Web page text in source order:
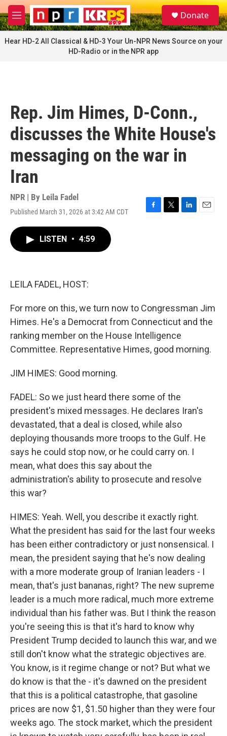
Skip to main content
M
e
n
u
S
e
a
Donate
Hear HD-2 All Classical & HD-3 Your Un-NPR News Source on your
HD-Radio or in the NPR app
Rep. Jim Himes, D-Conn.,
discusses the White House's
messaging on the war in
Iran
NPR | By Leila Fadel
Published March 31, 2026 at 3:42 AM CDT
F
T
L
E
LISTEN • 4:59
LEILA FADEL, HOST:
For more on this, we turn now to Congressman Jim
Himes. He's a Democrat from Connecticut and the
ranking member on the House Intelligence
Committee. Representative Himes, good morning.
JIM HIMES: Good morning.
FADEL: So we just heard there some of the
president's mixed messages. He declares Iran's
devastated, that a deal is closed, while also
deploying thousands more troops to the Gulf. He
says he could stop now, or he could carry on. I
mean, what does this say about the
administration's ability to prosecute and resolve
this war?
HIMES: Yeah. Well, you describe it exactly right.
What the president has said for the last four weeks
has been either contradictory or just nonsensical. I
mean, the president saying that he's now dealing
with a more moderate group of Iranian leaders - I
mean, that's just bananas, right? The new supreme
leader is a much more radical, much more extreme
individual than his father was. But I think the reason
you're seeing this is that it's hard to know why
President Trump decided to launch this war, and we
still don't know what the strategic objectives are.
You know, is it regime change or not? But what we
do know is that the - it's dawned on the president
that this is a political catastrophe, that gasoline
prices are now $1, $1.50 higher than they were four
weeks ago. The stock market, which the president